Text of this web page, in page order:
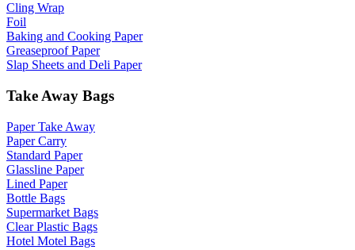
Cling Wrap
Foil
Baking and Cooking Paper
Greaseproof Paper
Slap Sheets and Deli Paper
Take Away Bags
Paper Take Away
Paper Carry
Standard Paper
Glassline Paper
Lined Paper
Bottle Bags
Supermarket Bags
Clear Plastic Bags
Hotel Motel Bags